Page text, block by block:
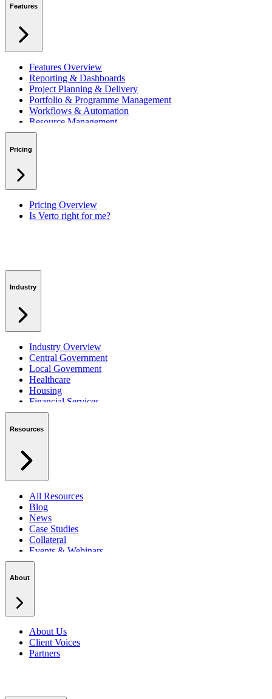
Integrating with Microsoft 365 & Teams
Features
Features Overview
Reporting & Dashboards
Project Planning & Delivery
Portfolio & Programme Management
Workflows & Automation
Resource Management
Benefits & Financing
RAID Management
Pricing
Pricing Overview
Is Verto right for me?
Industry
Industry Overview
Central Government
Local Government
Healthcare
Housing
Financial Services
Private Sector
Resources
All Resources
Blog
News
Case Studies
Collateral
Events & Webinars
Podcasts
About
About Us
Client Voices
Partners